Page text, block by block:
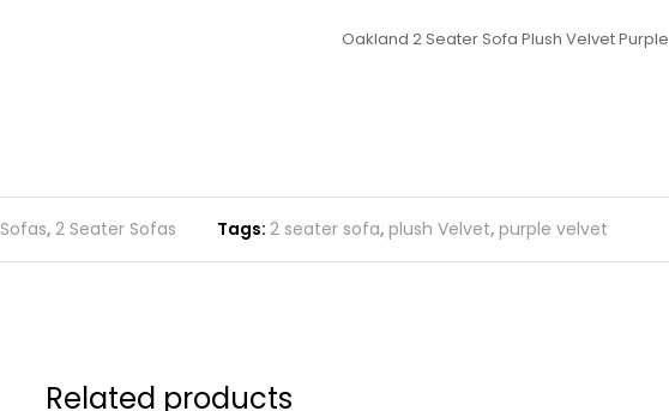
Oakland 2 Seater Sofa Plush Velvet Purple
Sofas, 2 Seater Sofas Tags: 2 seater sofa, plush Velvet, purple velvet
Related products